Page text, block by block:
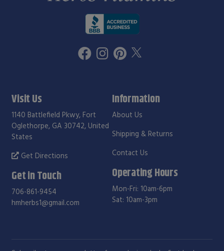
Visit Us
1140 Battlefield Pkwy, Fort
Oglethorpe, GA 30742, United
States
Get Directions
Get in Touch
706-861-9454
hmherbs1@gmail.com
Information
About Us
Shipping & Returns
Contact Us
Operating Hours
Mon-Fri: 10am-6pm
Sat: 10am-3pm